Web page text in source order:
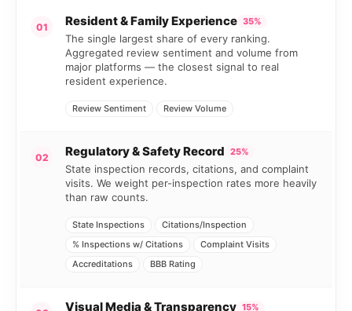
01 Resident & Family Experience 35%
The single largest share of every ranking.
Aggregated review sentiment and volume from
major platforms — the closest signal to real
resident experience.
Review Sentiment Review Volume
02 Regulatory & Safety Record 25%
State inspection records, citations, and complaint
visits. We weight per-inspection rates more heavily
than raw counts.
State Inspections
Citations/Inspection
% Inspections w/ Citations
Complaint Visits
Accreditations
BBB Rating
Visual Media & Transparency 15%